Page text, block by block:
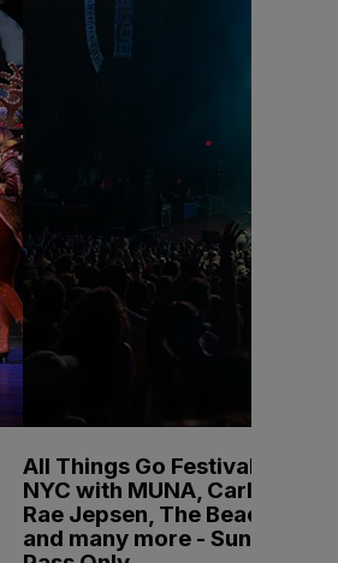
All Things Go Festival
NYC with MUNA, Carly
Rae Jepsen, The Beaches
and many more - Sunday